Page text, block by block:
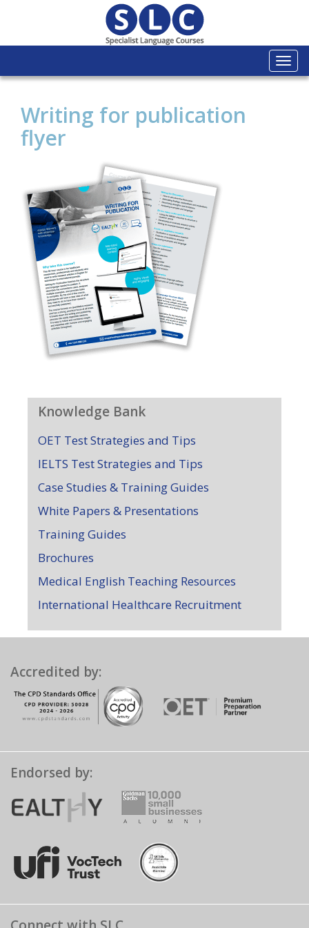
Writing for publication
flyer
Knowledge Bank
OET Test Strategies and Tips
IELTS Test Strategies and Tips
Case Studies & Training Guides
White Papers & Presentations
Training Guides
Brochures
Medical English Teaching Resources
International Healthcare Recruitment
Accredited by:
Endorsed by: